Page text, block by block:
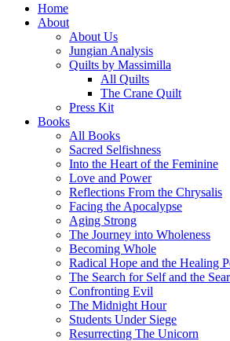
Home
About
About Us
Jungian Analysis
Quilts by Massimilla
All Quilts
The Crane Quilt
Press Kit
Books
All Books
Sacred Selfishness
Into the Heart of the Feminine
Love and Power
Reflections From the Chrysalis
Facing the Apocalypse
Aging Strong
The Journey into Wholeness
Becoming Whole
Radical Hope and the Healing
The Search for Self and the
Confronting Evil
The Midnight Hour
Students Under Siege
Resurrecting The Unicorn